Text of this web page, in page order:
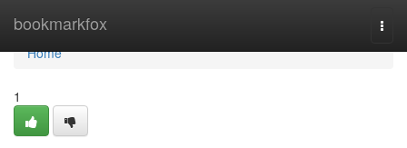
bookmarkfox
Home
Home
1